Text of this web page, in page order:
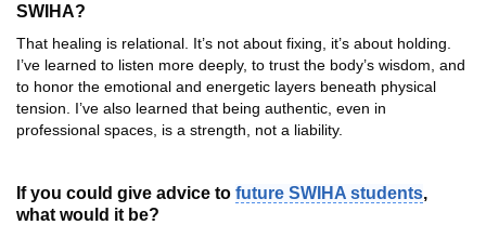
SWIHA?
That healing is relational. It’s not about fixing, it’s about holding.
I’ve learned to listen more deeply, to trust the body’s wisdom, and
to honor the emotional and energetic layers beneath physical
tension. I’ve also learned that being authentic, even in
professional spaces, is a strength, not a liability.
If you could give advice to future SWIHA students,
what would it be?